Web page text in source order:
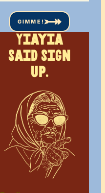
GIMME!
Yiayia
said sign
up.